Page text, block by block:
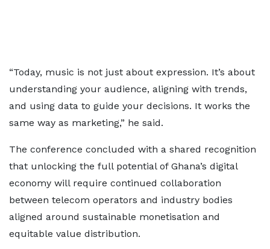
“Today, music is not just about expression. It’s about
understanding your audience, aligning with trends,
and using data to guide your decisions. It works the
same way as marketing,” he said.
The conference concluded with a shared recognition
that unlocking the full potential of Ghana’s digital
economy will require continued collaboration
between telecom operators and industry bodies
aligned around sustainable monetisation and
equitable value distribution.